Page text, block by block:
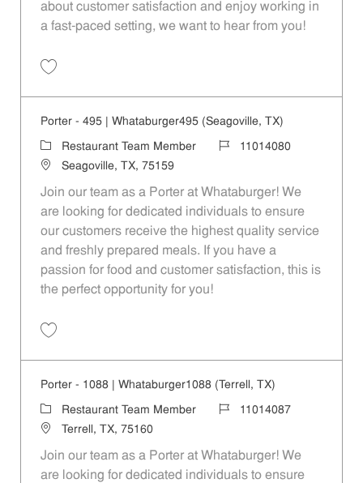
about customer satisfaction and enjoy working in
a fast-paced setting, we want to hear from you!
Porter - 495 | Whataburger495 (Seagoville, TX)
Category
Restaurant Team Member Job Id11014080
LocationSeagoville, TX, 75159
Join our team as a Porter at Whataburger! We
are looking for dedicated individuals to ensure
our customers receive the highest quality service
and freshly prepared meals. If you have a
passion for food and customer satisfaction, this is
the perfect opportunity for you!
Porter - 1088 | Whataburger1088 (Terrell, TX)
Category
Restaurant Team Member Job Id11014087
LocationTerrell, TX, 75160
Join our team as a Porter at Whataburger! We
are looking for dedicated individuals to ensure